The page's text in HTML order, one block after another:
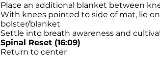
Place an additional blanket between
With knees pointed to side of mat, lie
bolster/blanket
Settle into breath awareness and
Spinal Reset (16:09)
Return to center